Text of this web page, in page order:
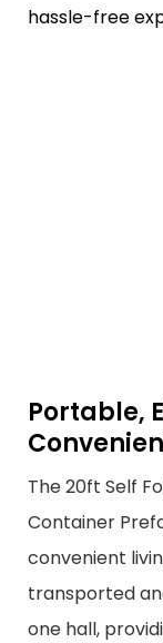
hassle-free
Portable,
The 20ft Self
Container
convenient
transported
one hall,